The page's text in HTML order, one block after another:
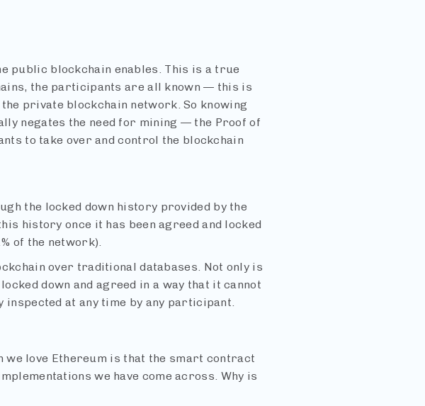
public blockchain enables. This is a true
the participants are all known — this is
private blockchain network. So knowing
negates the need for mining — the Proof of
to take over and control the blockchain
the locked down history provided by the
history once it has been agreed and locked
of the network).
over traditional databases. Not only is
down and agreed in a way that it cannot
at any time by any participant.
we love Ethereum is that the smart contract
we have come across. Why is